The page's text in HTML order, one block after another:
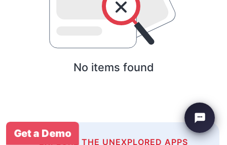
No items found
EXPLORE THE UNEXPLORED APPS
Get a Demo